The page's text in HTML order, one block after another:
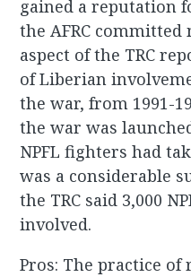
gained a reputation
the AFRC
aspect of the TRC
of Liberian
the war, from 1991-
the war was
NPFL fighters had
was a considerable
the TRC said 3,000
involved.
Pros: The practice